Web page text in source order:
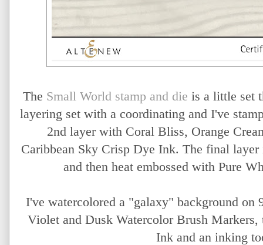
The Small World stamp and die is a little set
layering set with a coordinating and I've
2nd layer with Coral Bliss, Orange
Caribbean Sky Crisp Dye Ink. The final
and then heat embossed with Pure
I've watercolored a "galaxy" background
Violet and Dusk Watercolor Brush
Ink and an inking